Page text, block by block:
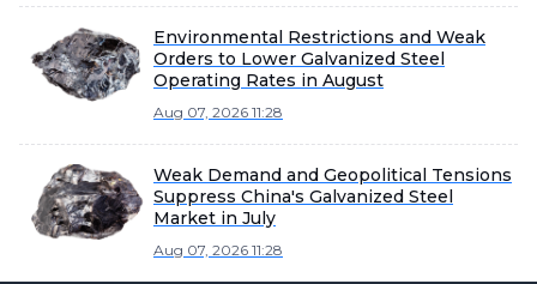
Environmental Restrictions and Weak
Orders to Lower Galvanized Steel
Operating Rates in August
Aug 07, 2026 11:28
Weak Demand and Geopolitical Tensions
Suppress China's Galvanized Steel
Market in July
Aug 07, 2026 11:28